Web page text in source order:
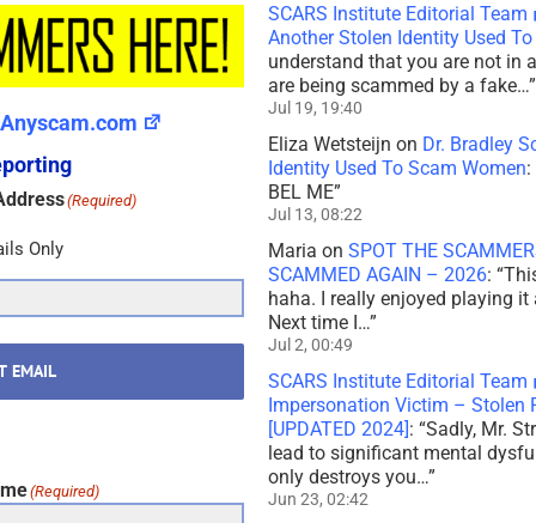
(Required)
Only
EMAIL
(Required)
SCARS Institute Editorial Team
Another Stolen Identity Used
understand that you are not in
are being scammed by a fake…”
Jul 19, 19:40
Eliza Wetsteijn on Dr. Bradley
Identity Used To Scam Women:
BEL ME”
Jul 13, 08:22
Maria on SPOT THE
SCAMMED AGAIN – 2026: “
haha. I really enjoyed playing
Next time I…”
Jul 2, 00:49
SCARS Institute Editorial Team
Impersonation Victim – Stolen
[UPDATED 2024] : “Sadly, Mr.
lead to significant mental
only destroys you…”
Jun 23, 02:42